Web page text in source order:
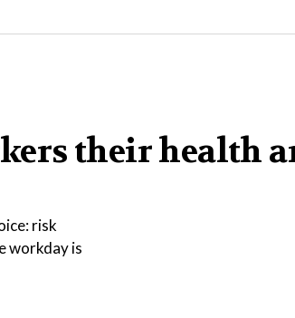
their health
risk
workday is